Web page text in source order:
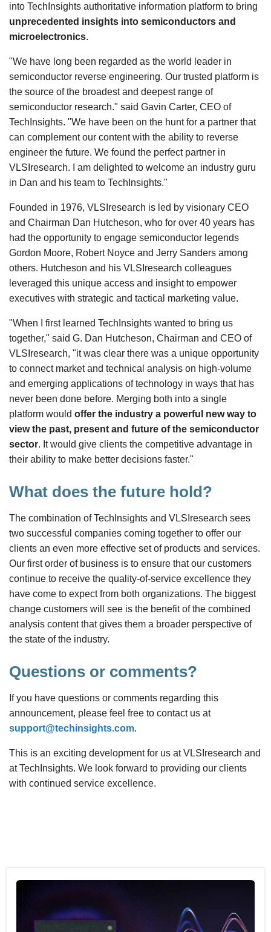
into TechInsights authoritative information platform to bring
unprecedented insights into semiconductors and
microelectronics.
"We have long been regarded as the world leader in
semiconductor reverse engineering. Our trusted platform is
the source of the broadest and deepest range of
semiconductor research." said Gavin Carter, CEO of
TechInsights. "We have been on the hunt for a partner that
can complement our content with the ability to reverse
engineer the future. We found the perfect partner in
VLSIresearch. I am delighted to welcome an industry guru
in Dan and his team to TechInsights."
Founded in 1976, VLSIresearch is led by visionary CEO
and Chairman Dan Hutcheson, who for over 40 years has
had the opportunity to engage semiconductor legends
Gordon Moore, Robert Noyce and Jerry Sanders among
others. Hutcheson and his VLSIresearch colleagues
leveraged this unique access and insight to empower
executives with strategic and tactical marketing value.
"When I first learned TechInsights wanted to bring us
together," said G. Dan Hutcheson, Chairman and CEO of
VLSIresearch, "it was clear there was a unique opportunity
to connect market and technical analysis on high-volume
and emerging applications of technology in ways that has
never been done before. Merging both into a single
platform would offer the industry a powerful new way to
view the past, present and future of the semiconductor
sector. It would give clients the competitive advantage in
their ability to make better decisions faster."
What does the future hold?
The combination of TechInsights and VLSIresearch sees
two successful companies coming together to offer our
clients an even more effective set of products and services.
Our first order of business is to ensure that our customers
continue to receive the quality-of-service excellence they
have come to expect from both organizations. The biggest
change customers will see is the benefit of the combined
analysis content that gives them a broader perspective of
the state of the industry.
Questions or comments?
If you have questions or comments regarding this
announcement, please feel free to contact us at
support@techinsights.com.
This is an exciting development for us at VLSIresearch and
at TechInsights. We look forward to providing our clients
with continued service excellence.